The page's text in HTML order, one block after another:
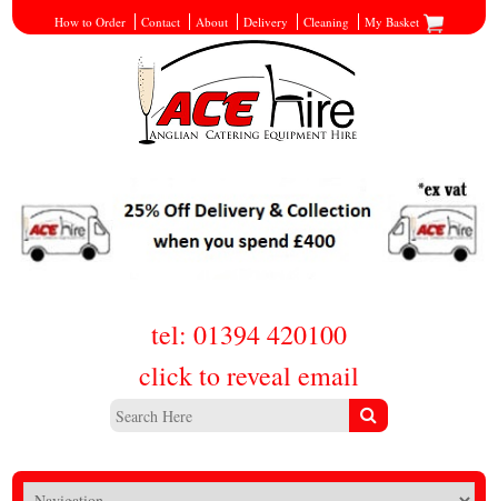
How to Order Contact About Delivery Cleaning My Basket
tel: 01394 420100
click to reveal email